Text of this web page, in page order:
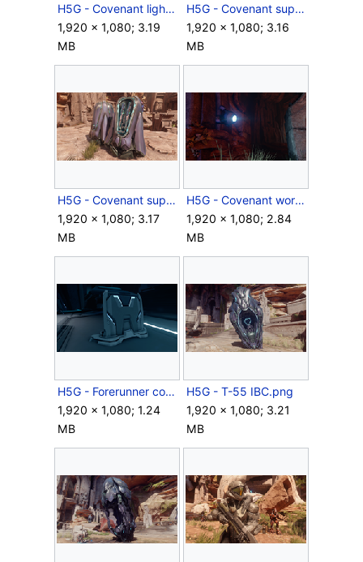
H5G - Covenant light amplifier.png
1,920 × 1,080; 3.19
MB
H5G - Covenant supply case closed.png
1,920 × 1,080; 3.16
MB
H5G - Covenant supply case open.png
1,920 × 1,080; 3.17
MB
H5G - Covenant work light.png
1,920 × 1,080; 2.84
MB
H5G - Forerunner cover.png
1,920 × 1,080; 1.24
MB
H5G - T-55 IBC.png
1,920 × 1,080; 3.21
MB